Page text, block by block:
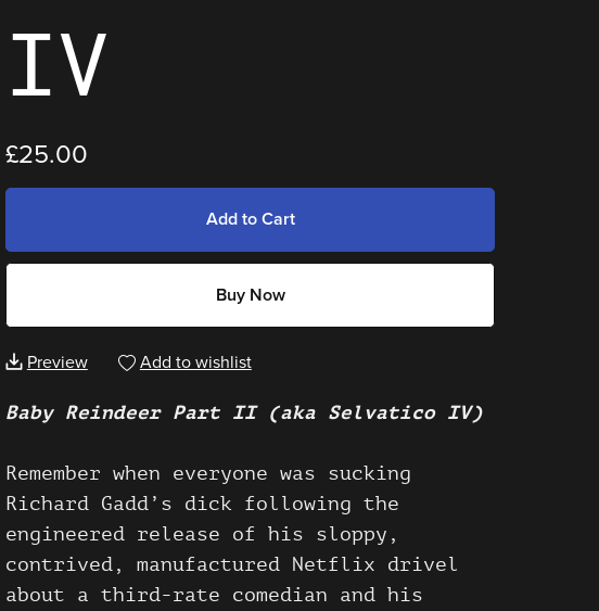
IV
£25.00
Add to Cart
Buy Now
Preview Add to wishlist
Baby Reindeer Part II (aka Selvatico IV)
Remember when everyone was sucking
Richard Gadd’s dick following the
engineered release of his sloppy,
contrived, manufactured Netflix drivel
about a third-rate comedian and his